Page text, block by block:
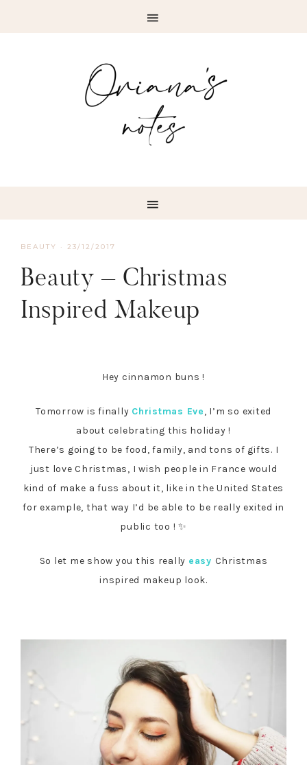
BEAUTY · 23/12/2017
Beauty – Christmas
Inspired Makeup
Hey cinnamon buns !
Tomorrow is finally Christmas Eve, I’m so exited
about celebrating this holiday !
There’s going to be food, family, and tons of gifts. I
just love Christmas, I wish people in France would
kind of make a fuss about it, like in the United States
for example, that way I’d be able to be really exited in
public too ! ✨
So let me show you this really easy Christmas
inspired makeup look.